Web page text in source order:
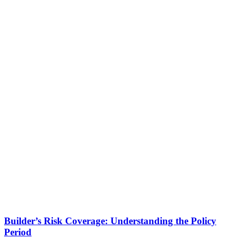
Builder’s Risk Coverage: Understanding the Policy
Period